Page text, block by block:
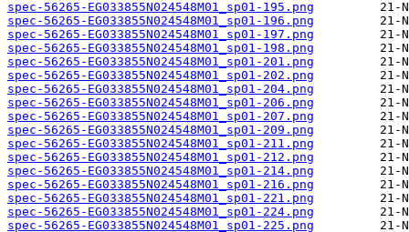
spec-56265-EG033855N024548M01_sp01-195.png
spec-56265-EG033855N024548M01_sp01-196.png
spec-56265-EG033855N024548M01_sp01-197.png
spec-56265-EG033855N024548M01_sp01-198.png
spec-56265-EG033855N024548M01_sp01-201.png
spec-56265-EG033855N024548M01_sp01-202.png
spec-56265-EG033855N024548M01_sp01-204.png
spec-56265-EG033855N024548M01_sp01-206.png
spec-56265-EG033855N024548M01_sp01-207.png
spec-56265-EG033855N024548M01_sp01-209.png
spec-56265-EG033855N024548M01_sp01-211.png
spec-56265-EG033855N024548M01_sp01-212.png
spec-56265-EG033855N024548M01_sp01-214.png
spec-56265-EG033855N024548M01_sp01-216.png
spec-56265-EG033855N024548M01_sp01-221.png
spec-56265-EG033855N024548M01_sp01-224.png
spec-56265-EG033855N024548M01_sp01-225.png